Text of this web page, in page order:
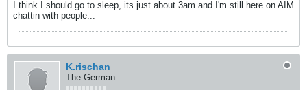
I think I should go to sleep, its just about 3am and I'm still here on AIM
chattin with people...
K.rischan
The German